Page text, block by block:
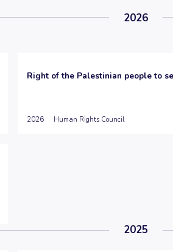
2026
Right of the Palestinian people to
2026 Human Rights Council
2025